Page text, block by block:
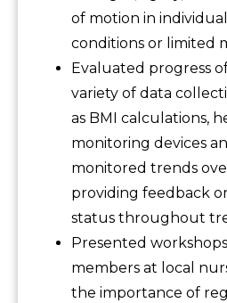
of motion in
conditions or limited
Evaluated progress
variety of data
as BMI calculations,
monitoring devices
monitored trends
providing feedback
status throughout
Presented
members at local
the importance of